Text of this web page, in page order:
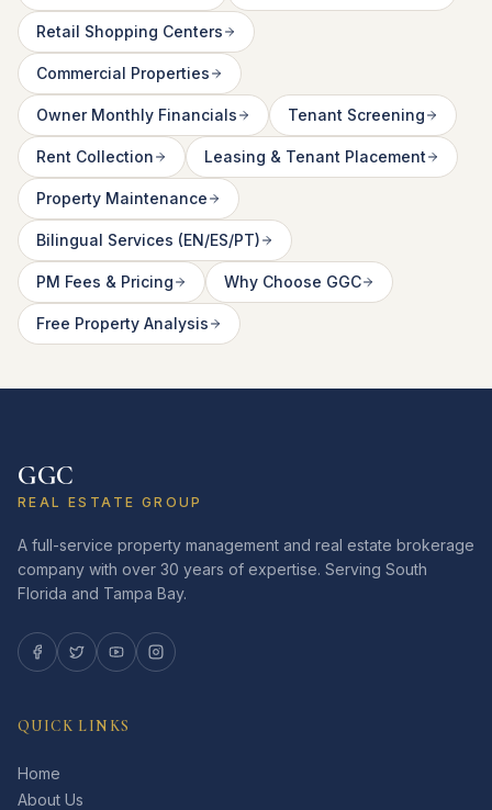
Retail Shopping Centers
Commercial Properties
Owner Monthly Financials Tenant Screening
Rent Collection Leasing & Tenant Placement
Property Maintenance
Bilingual Services (EN/ES/PT)
PM Fees & Pricing Why Choose GGC
Free Property Analysis
GGC
REAL ESTATE GROUP
A full-service property management and real estate brokerage
company with over 30 years of expertise. Serving South
Florida and Tampa Bay.
QUICK LINKS
Home
About Us